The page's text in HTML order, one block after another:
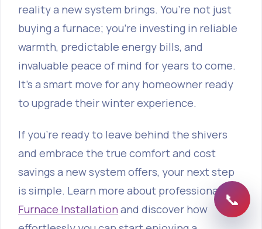
reality a new system brings. You’re not just
buying a furnace; you're investing in reliable
warmth, predictable energy bills, and
invaluable peace of mind for years to come.
It’s a smart move for any homeowner ready
to upgrade their winter experience.
If you're ready to leave behind the shivers
and embrace the true comfort and cost
savings a new system offers, your next step
is simple. Learn more about professional
Furnace Installation and discover how
📞